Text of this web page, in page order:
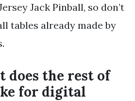
Jack Pinball, so don’t
tables already made by
does the rest of
for digital